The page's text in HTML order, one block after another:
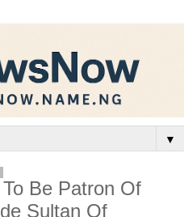
▼
Be Patron Of
Sultan Of